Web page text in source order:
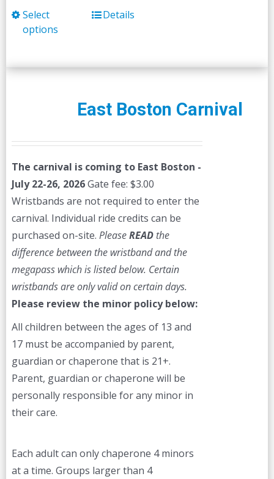
Select
options
This
multiple
The
options
chosen
on
the
product
page
Details
East Boston Carnival
The carnival is coming to East Boston -
July 22-26, 2026Gate fee: $3.00
Wristbands are not required to enter the
carnival. Individual ride credits can be
purchased on-site. PleaseREADthe
difference between the wristband and the
megapass which is listed below. Certain
wristbands are only valid on certain days.
Please review the minor policy below:
All children between the ages of 13 and
17 must be accompanied by parent,
guardian or chaperone that is 21+.
Parent, guardian or chaperone will be
personally responsible for any minor in
their care.
Each adult can only chaperone 4 minors
at a time. Groups larger than 4